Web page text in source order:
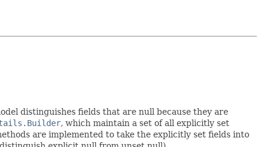
distinguishes fields that are null because they are
, which maintain a set of all explicitly set
are implemented to take the explicitly set fields into